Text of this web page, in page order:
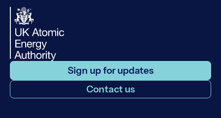
Sign up for updates
Contact us